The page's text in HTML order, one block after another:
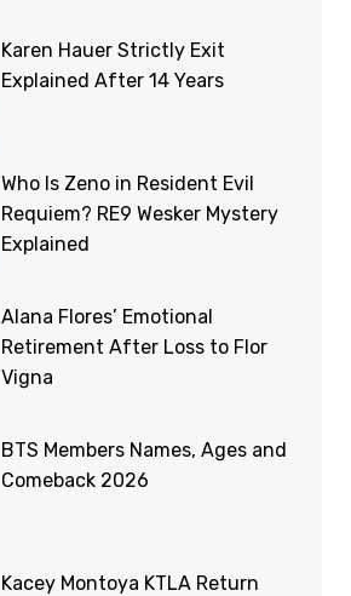
Karen Hauer Strictly Exit
Explained After 14 Years
Who Is Zeno in Resident Evil
Requiem? RE9 Wesker Mystery
Explained
Alana Flores’ Emotional
Retirement After Loss to Flor
Vigna
BTS Members Names, Ages and
Comeback 2026
Kacey Montoya KTLA Return